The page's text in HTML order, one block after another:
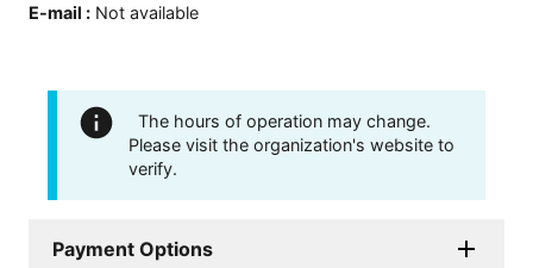
E-mail : Not available
The hours of operation may change.
Please visit the organization's website to
verify.
Payment Options